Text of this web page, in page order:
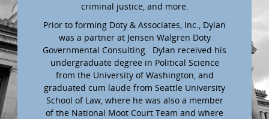
criminal justice, and more.
Prior to forming Doty & Associates, Inc., Dylan
was a partner at Jensen Walgren Doty
Governmental Consulting. Dylan received his
undergraduate degree in Political Science
from the University of Washington, and
graduated cum laude from Seattle University
School of Law, where he was also a member
of the National Moot Court Team and where